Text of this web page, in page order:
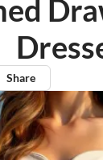
Share